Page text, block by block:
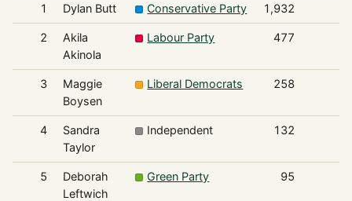
1 Dylan Butt Conservative Party 1,932
2
Akila
Akinola
Labour Party 477
3
Maggie
Boysen
Liberal Democrats 258
4
Sandra
Taylor
Independent 132
5
Deborah
Leftwich
Green Party 95